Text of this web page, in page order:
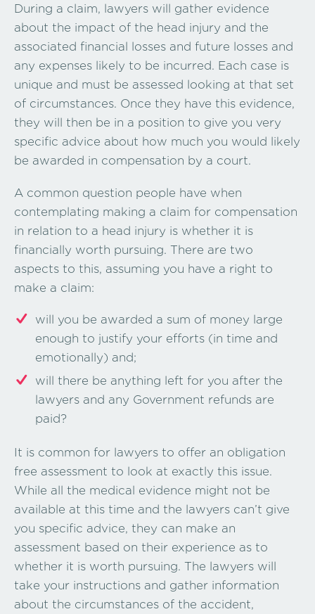
During a claim, lawyers will gather evidence
about the impact of the head injury and the
associated financial losses and future losses and
any expenses likely to be incurred. Each case is
unique and must be assessed looking at that set
of circumstances. Once they have this evidence,
they will then be in a position to give you very
specific advice about how much you would likely
be awarded in compensation by a court.
A common question people have when
contemplating making a claim for compensation
in relation to a head injury is whether it is
financially worth pursuing. There are two
aspects to this, assuming you have a right to
make a claim:
will you be awarded a sum of money large
enough to justify your efforts (in time and
emotionally) and;
will there be anything left for you after the
lawyers and any Government refunds are
paid?
It is common for lawyers to offer an obligation
free assessment to look at exactly this issue.
While all the medical evidence might not be
available at this time and the lawyers can’t give
you specific advice, they can make an
assessment based on their experience as to
whether it is worth pursuing. The lawyers will
take your instructions and gather information
about the circumstances of the accident,